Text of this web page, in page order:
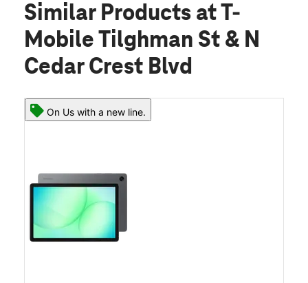
Similar Products at T-
Mobile Tilghman St & N
Cedar Crest Blvd
On Us with a new line.